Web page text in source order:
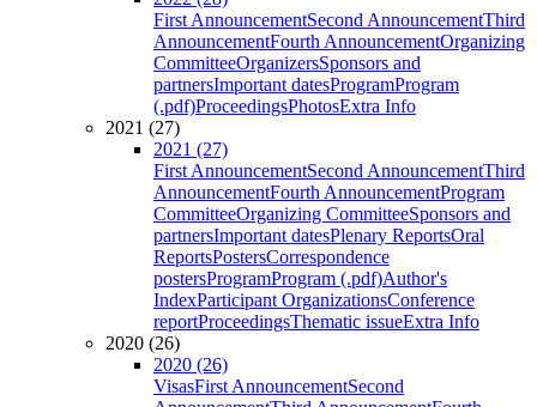
First AnnouncementSecond AnnouncementThird
AnnouncementFourth AnnouncementOrganizing
CommitteeOrganizersSponsors and
partnersImportant datesProgramProgram
(.pdf)ProceedingsPhotosExtra Info
2021 (27)
2021 (27)
First AnnouncementSecond AnnouncementThird
AnnouncementFourth AnnouncementProgram
CommitteeOrganizing CommitteeSponsors and
partnersImportant datesPlenary ReportsOral
ReportsPostersCorrespondence
postersProgramProgram (.pdf)Author's
IndexParticipant OrganizationsConference
reportProceedingsThematic issueExtra Info
2020 (26)
2020 (26)
VisasFirst AnnouncementSecond